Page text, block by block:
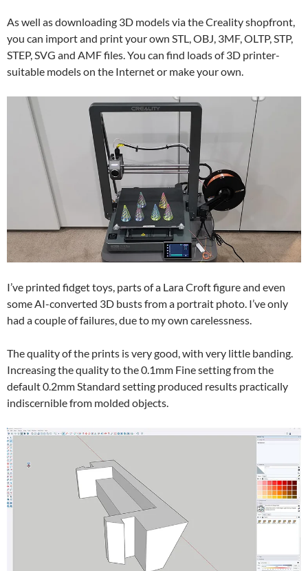
As well as downloading 3D models via the Creality shopfront,
you can import and print your own STL, OBJ, 3MF, OLTP, STP,
STEP, SVG and AMF files. You can find loads of 3D printer-
suitable models on the Internet or make your own.
I’ve printed fidget toys, parts of a Lara Croft figure and even
some AI-converted 3D busts from a portrait photo. I’ve only
had a couple of failures, due to my own carelessness.
The quality of the prints is very good, with very little banding.
Increasing the quality to the 0.1mm Fine setting from the
default 0.2mm Standard setting produced results practically
indiscernible from molded objects.